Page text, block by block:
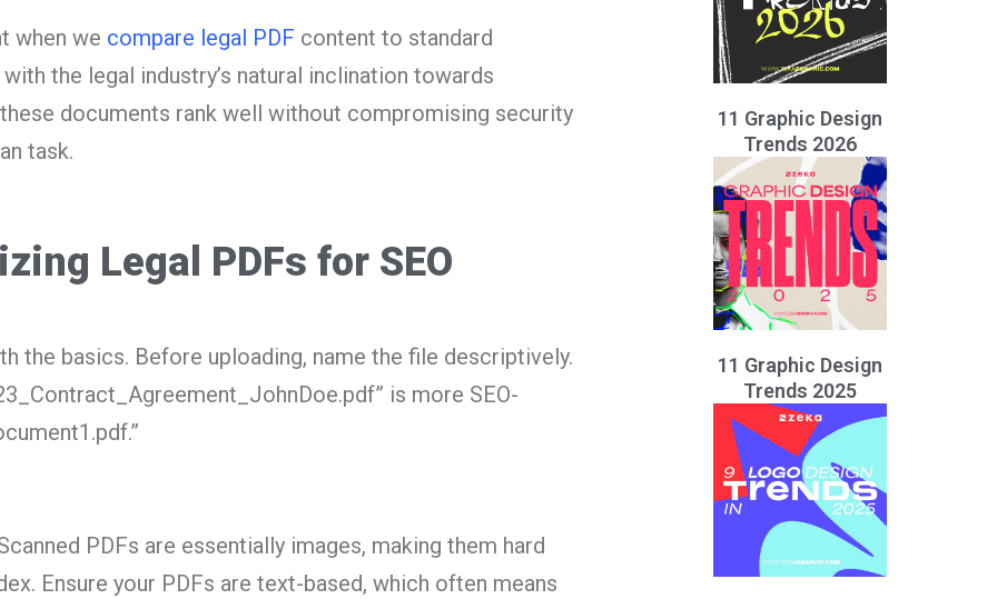
when we compare legal PDF content to standard
the legal industry’s natural inclination towards
documents rank well without compromising security
task.
Legal PDFs for SEO
the basics. Before uploading, name the file descriptively.
is more SEO-
PDFs are essentially images, making them hard
Ensure your PDFs are text-based, which often means
11 Graphic Design
Trends 2026
11 Graphic Design
Trends 2025